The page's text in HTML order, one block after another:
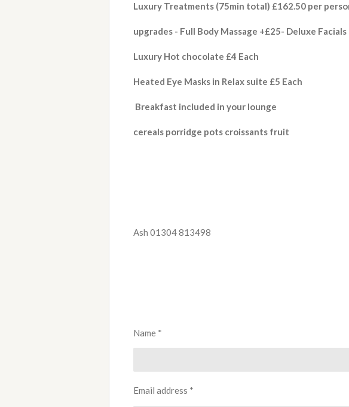
Luxury Treatments (75min total) £162.50 per
upgrades - Full Body Massage +£25- Deluxe Facials
Luxury Hot chocolate £4 Each
Heated Eye Masks in Relax suite £5 Each
Breakfast included in your lounge
cereals porridge pots croissants fruit
Ash 01304 813498
Name *
Email address *